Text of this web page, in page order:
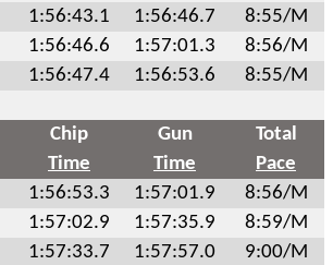
1:56:43.1 1:56:46.7
8:55/M
1:56:46.6 1:57:01.3
8:56/M
1:56:47.4 1:56:53.6 8:55/M
Chip Gun
Total
Time Time
Pace
1:56:53.3 1:57:01.9
8:56/M
1:57:02.9 1:57:35.9
8:59/M
1:57:33.7 1:57:57.0
9:00/M